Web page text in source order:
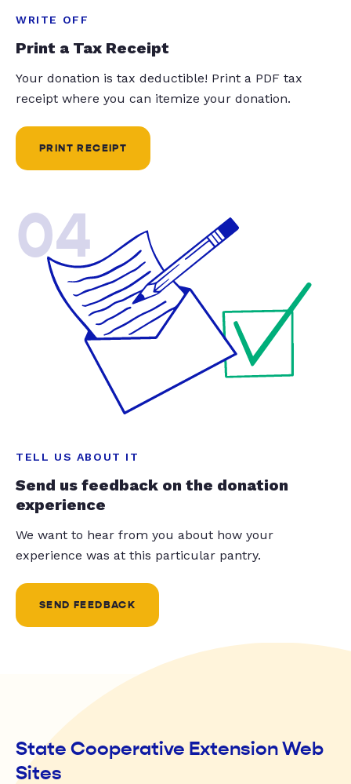
WRITE OFF
Print a Tax Receipt
Your donation is tax deductible! Print a PDF tax
receipt where you can itemize your donation.
PRINT RECEIPT
04
TELL US ABOUT IT
Send us feedback on the donation
experience
We want to hear from you about how your
experience was at this particular pantry.
SEND FEEDBACK
State Cooperative Extension Web
Sites